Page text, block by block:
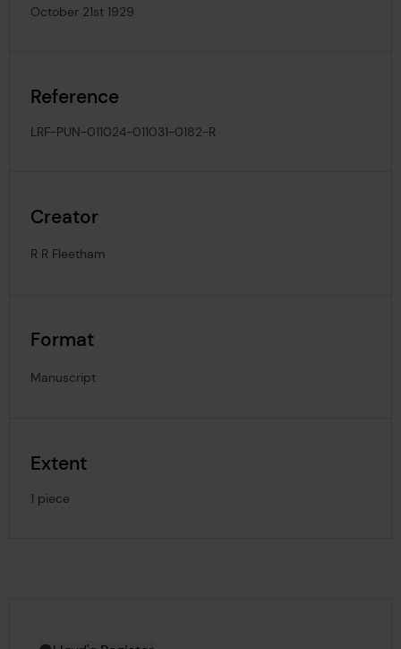
October 21st 1929
Reference
LRF-PUN-011024-011031-0182-R
Creator
R R Fleetham
Format
Manuscript
Extent
1 piece